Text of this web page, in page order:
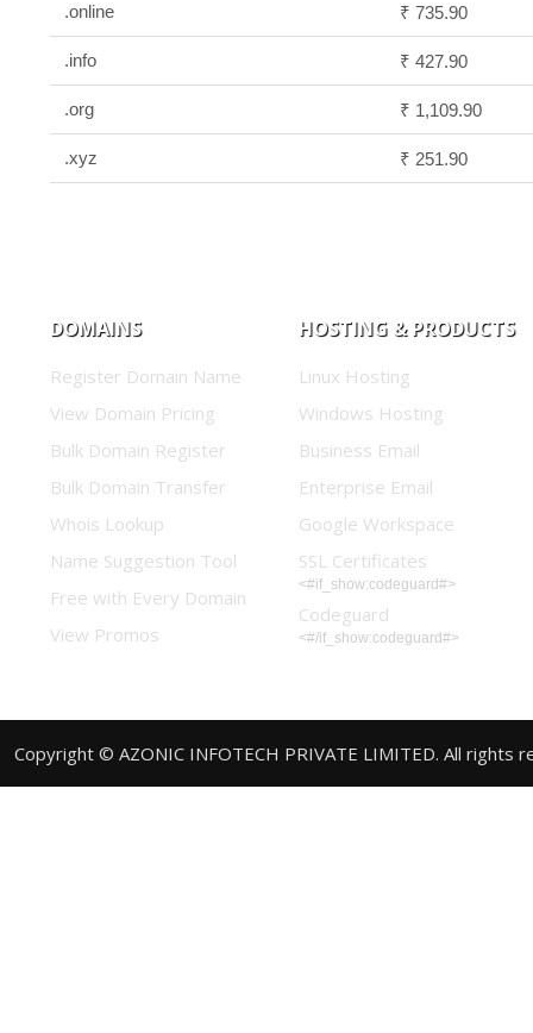
.online ₹ 735.90
.info ₹ 427.90
.org ₹ 1,109.90
.xyz ₹ 251.90
DOMAINS
Register Domain Name
View Domain Pricing
Bulk Domain Register
Bulk Domain Transfer
Whois Lookup
Name Suggestion Tool
Free with Every Domain
View Promos
HOSTING & PRODUCTS
Linux Hosting
Windows Hosting
Business Email
Enterprise Email
Google Workspace
SSL Certificates
<#if_show:codeguard#>
Codeguard
<#/if_show:codeguard#>
Copyright © AZONIC INFOTECH PRIVATE LIMITED. All rights